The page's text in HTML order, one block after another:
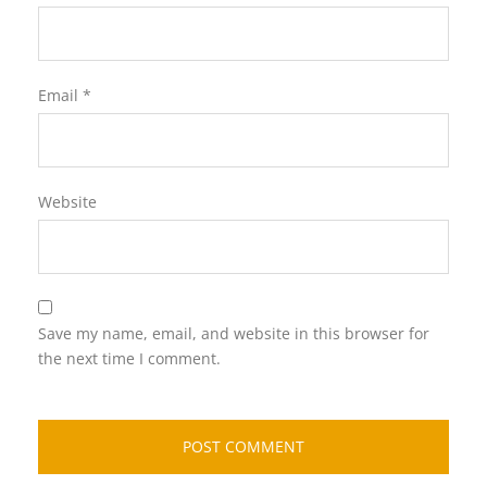
Email *
Website
Save my name, email, and website in this browser for
the next time I comment.